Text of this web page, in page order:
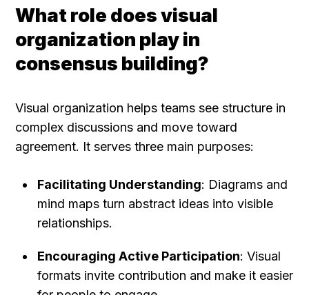
What role does visual
organization play in
consensus building?
Visual organization helps teams see structure in
complex discussions and move toward
agreement. It serves three main purposes:
Facilitating Understanding: Diagrams and
mind maps turn abstract ideas into visible
relationships.
Encouraging Active Participation: Visual
formats invite contribution and make it easier